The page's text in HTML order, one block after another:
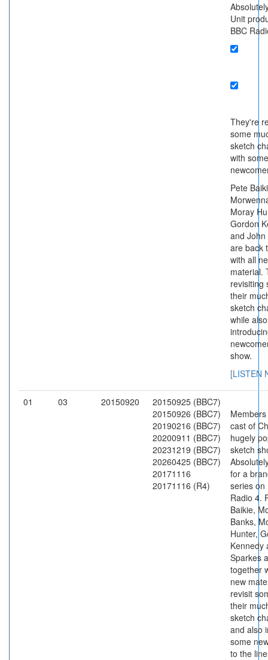
Unit
BBC
They're
some
sketch
with some
Pete
Moray
Gordon
and
are back
with all
material.
revisiting
their
sketch
while also
show.
[LISTEN
01 03 20150920
20150925 (BBC7)
20150926 (BBC7)
20190216 (BBC7)
20200911 (BBC7)
20231219 (BBC7)
20260425 (BBC7)
20171116
20171116 (R4)
cast of
hugely
sketch
for a
series on
Radio 4.
Baikie,
Banks,
Hunter,
Kennedy
Sparkes
together
new
revisit
their
sketch
and also
some
to the